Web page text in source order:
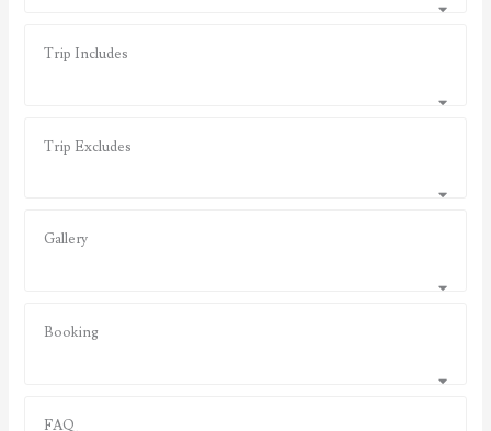
Trip Includes
Trip Excludes
Gallery
Booking
FAQ